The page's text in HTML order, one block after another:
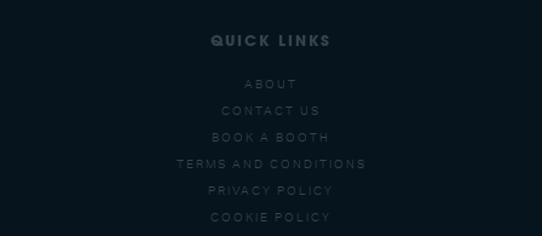
QUICK LINKS
ABOUT
CONTACT US
BOOK A BOOTH
TERMS AND CONDITIONS
PRIVACY POLICY
COOKIE POLICY